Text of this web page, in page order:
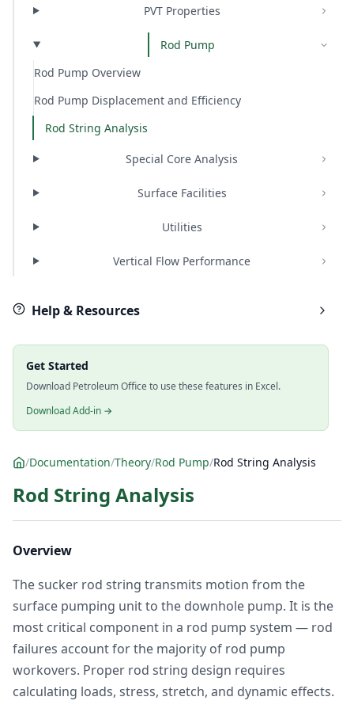
PVT Properties
Rod Pump
Rod Pump Overview
Rod Pump Displacement and Efficiency
Rod String Analysis
Special Core Analysis
Surface Facilities
Utilities
Vertical Flow Performance
Help & Resources
Get Started
Download Petroleum Office to use these features in Excel.
Download Add-in →
/Documentation/Theory/Rod Pump/Rod String Analysis
Rod String Analysis
Overview
The sucker rod string transmits motion from the
surface pumping unit to the downhole pump. It is the
most critical component in a rod pump system — rod
failures account for the majority of rod pump
workovers. Proper rod string design requires
calculating loads, stress, stretch, and dynamic effects.